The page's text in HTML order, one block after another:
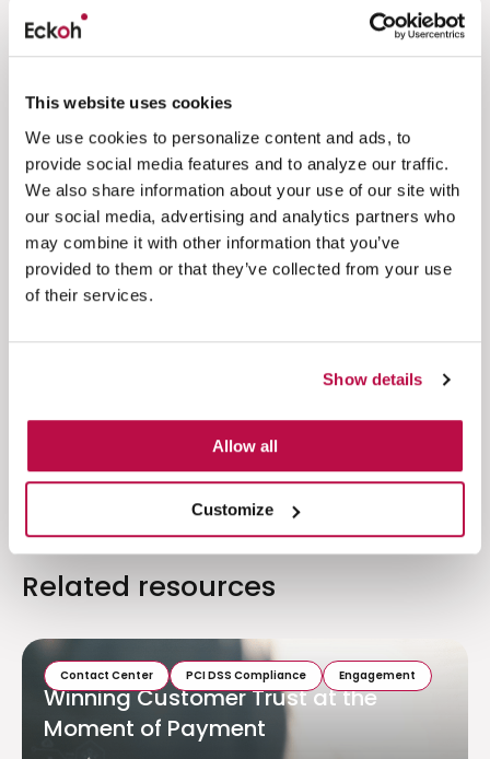
This website uses cookies
We use cookies to personalize content and ads, to
provide social media features and to analyze our traffic.
We also share information about your use of our site with
our social media, advertising and analytics partners who
may combine it with other information that you’ve
provided to them or that they’ve collected from your use
of their services.
Show details
Allow all
Customize
When these five requirements are in place,
assistant. It becomes a trusted extension of the
organization's service infrastructure.
Secure AI-driven payments reduce agent handling
time, keep agents out of PCI scope, and simplify
compliance management. Just as importantly,
they build customer confidence by demonstrating
that convenience need not come at the expense of
security.
payment technology, organizations can deliver
across every channel.
Related resources
Contact Center PCI DSS Compliance Engagement
Winning Customer Trust at the
Moment of Payment